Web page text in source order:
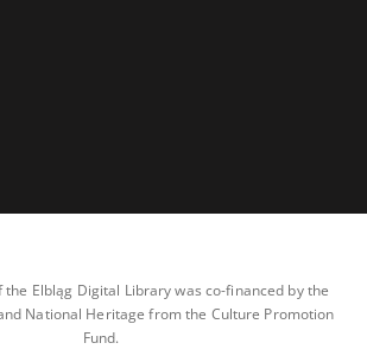
Elbląg Digital Library was co-financed by the
National Heritage from the Culture Promotion
Fund.